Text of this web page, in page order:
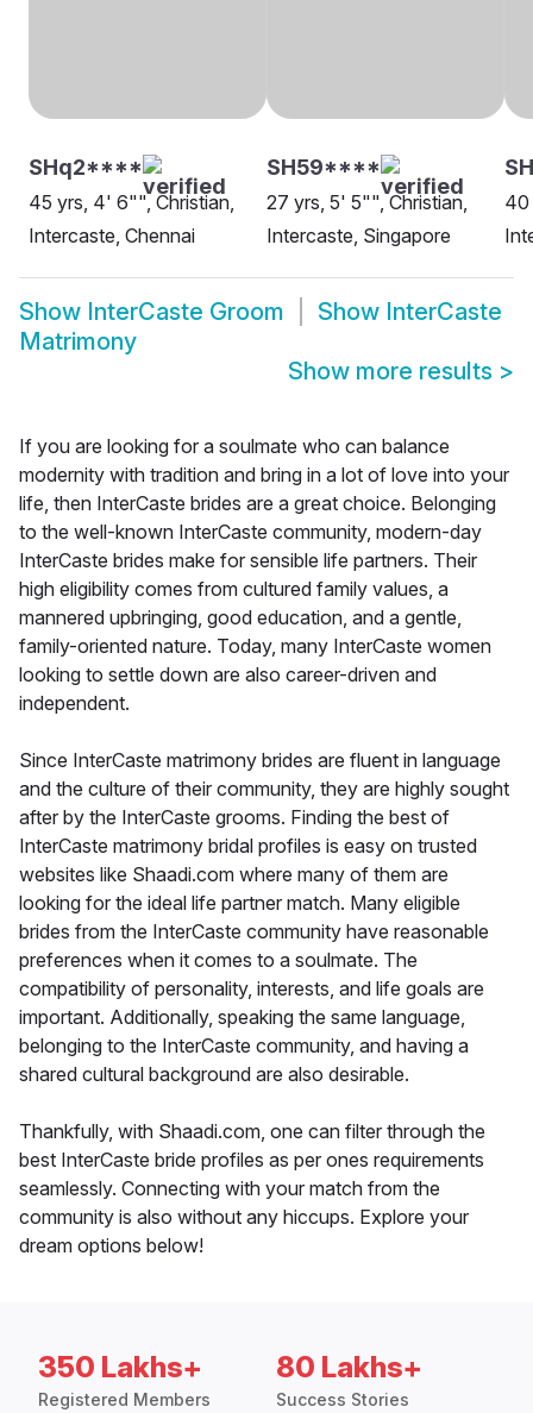
SHq2****
45 yrs, 4' 6"", Christian,
Intercaste, Chennai
SH59****
27 yrs, 5' 5"", Christian,
Intercaste, Singapore
40
Show InterCaste Groom Show InterCaste
Matrimony
Show more results >
If you are looking for a soulmate who can balance
modernity with tradition and bring in a lot of love into your
life, then InterCaste brides are a great choice. Belonging
to the well-known InterCaste community, modern-day
InterCaste brides make for sensible life partners. Their
high eligibility comes from cultured family values, a
mannered upbringing, good education, and a gentle,
family-oriented nature. Today, many InterCaste women
looking to settle down are also career-driven and
independent.
Since InterCaste matrimony brides are fluent in language
and the culture of their community, they are highly sought
after by the InterCaste grooms. Finding the best of
InterCaste matrimony bridal profiles is easy on trusted
websites like Shaadi.com where many of them are
looking for the ideal life partner match. Many eligible
brides from the InterCaste community have reasonable
preferences when it comes to a soulmate. The
compatibility of personality, interests, and life goals are
important. Additionally, speaking the same language,
belonging to the InterCaste community, and having a
shared cultural background are also desirable.
Thankfully, with Shaadi.com, one can filter through the
best InterCaste bride profiles as per ones requirements
seamlessly. Connecting with your match from the
community is also without any hiccups. Explore your
dream options below!
350 Lakhs+
Registered Members
80 Lakhs+
Success Stories